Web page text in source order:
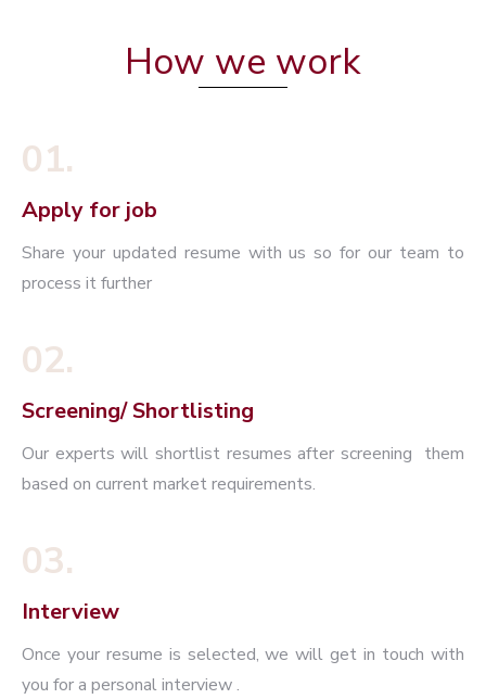
How we work
01.
Apply for job
Share your updated resume with us so for our team to
process it further
02.
Screening/ Shortlisting
Our experts will shortlist resumes after screening them
based on current market requirements.
03.
Interview
Once your resume is selected, we will get in touch with
you for a personal interview .